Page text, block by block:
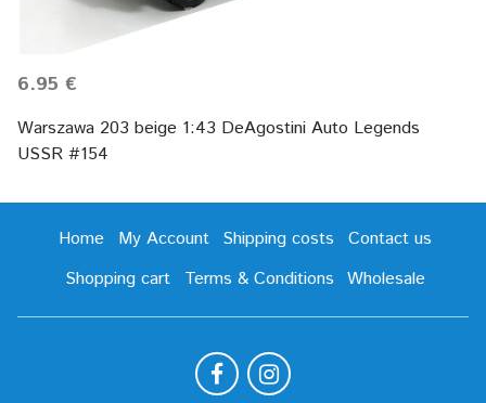
6.95 €
Warszawa 203 beige 1:43 DeAgostini Auto Legends
USSR #154
Home My Account Shipping costs
Contact us
Shopping cart
Terms & Conditions Wholesale